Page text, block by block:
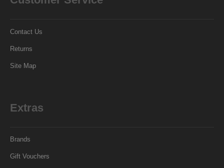
Contact Us
Returns
Site Map
Extras
Brands
Gift Vouchers